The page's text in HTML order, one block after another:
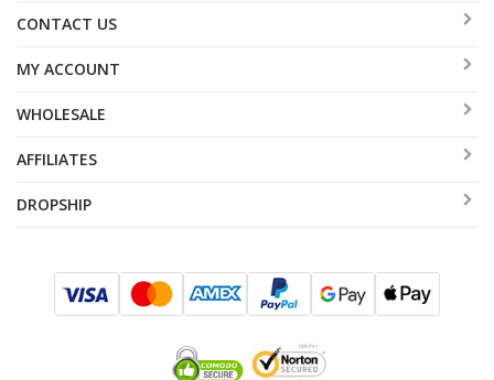
CONTACT US
MY ACCOUNT
WHOLESALE
AFFILIATES
DROPSHIP